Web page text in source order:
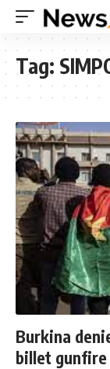
Tag:
Burkina
billet gunfire